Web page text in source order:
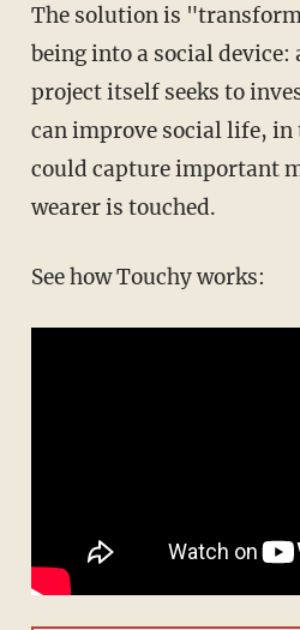
The solution is
being into a social device:
project itself seeks to
can improve social life, in
could capture important
wearer is touched.
See how Touchy works: